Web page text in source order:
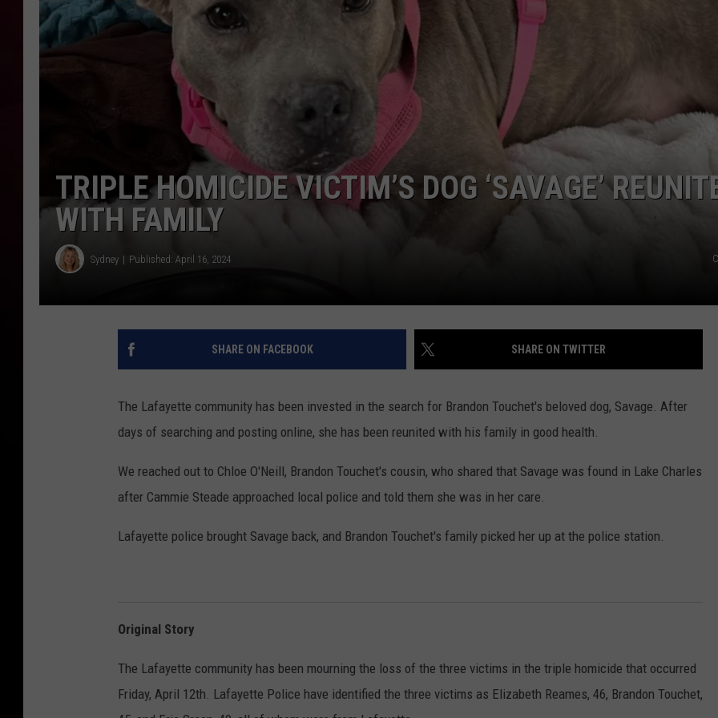
TRIPLE HOMICIDE VICTIM’S DOG ‘SAVAGE’
WITH FAMILY
Sydney Published: April 16, 2024
SHARE ON FACEBOOK SHARE ON TWITTER
The Lafayette community has been invested in the search for Brandon Touchet's beloved dog, Savage. After
days of searching and posting online, she has been reunited with his family in good health.
We reached out to Chloe O'Neill, Brandon Touchet's cousin, who shared that Savage was found in Lake Charles
after Cammie Steade approached local police and told them she was in her care.
Lafayette police brought Savage back, and Brandon Touchet's family picked her up at the police station.
Original Story
The Lafayette community has been mourning the loss of the three victims in the triple homicide that occurred
Friday, April 12th. Lafayette Police have identified the three victims as Elizabeth Reames, 46, Brandon Touchet,